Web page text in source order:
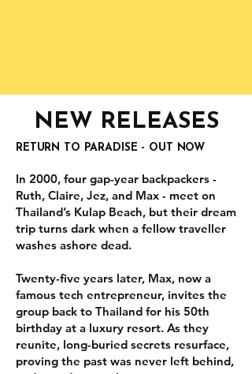
NEW RELEASES
RETURN TO PARADISE - OUT NOW
In 2000, four gap-year backpackers -
Ruth, Claire, Jez, and Max - meet on
Thailand’s Kulap Beach, but their dream
trip turns dark when a fellow traveller
washes ashore dead.
Twenty-five years later, Max, now a
famous tech entrepreneur, invites the
group back to Thailand for his 50th
birthday at a luxury resort. As they
reunite, long-buried secrets resurface,
proving the past was never left behind,